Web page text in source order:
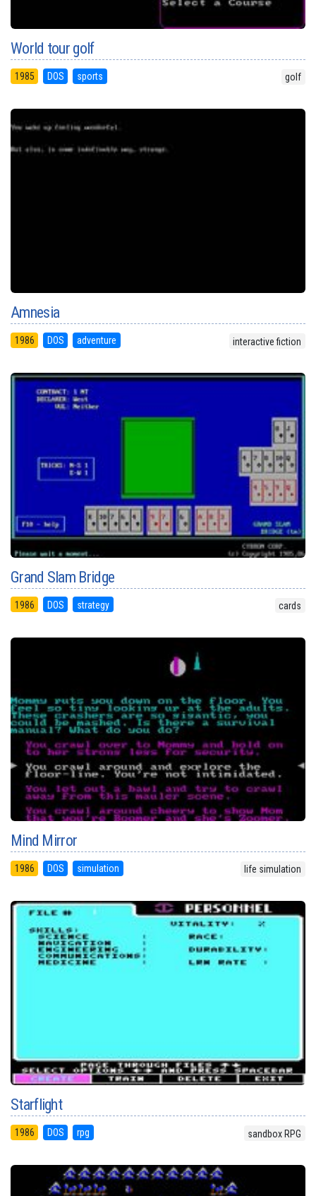
World tour golf
1985 DOS sports golf
Amnesia
1986 DOS adventure interactive fiction
Grand Slam Bridge
1986 DOS strategy cards
Mind Mirror
1986 DOS simulation life simulation
Starflight
1986 DOS rpg sandbox RPG